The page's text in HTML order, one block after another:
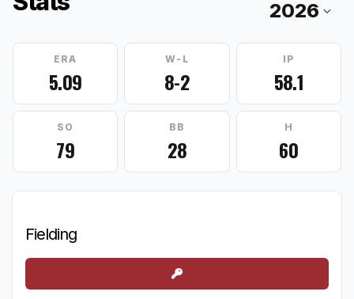
ERA
5.09
W-L
8-2
IP
58.1
SO
79
BB
28
H
60
Fielding